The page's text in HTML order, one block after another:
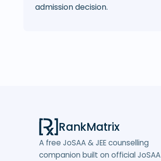
admission decision.
RankMatrix
A free JoSAA & JEE counselling
companion built on official JoSAA